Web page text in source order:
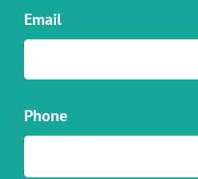
Email
Phone